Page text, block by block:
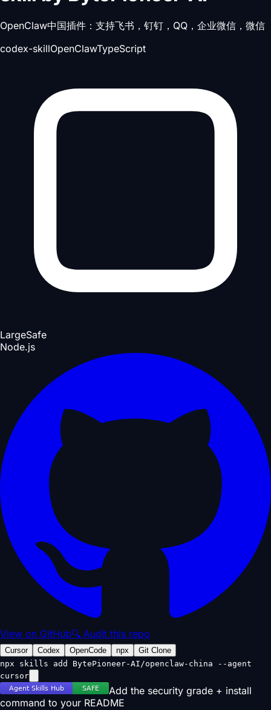
OpenClaw中国插件：支持飞书，钉钉，QQ，企业微信，微信
codex-skillOpenClawTypeScript
LargeSafe
Node.js
View on GitHub🔍 Audit this repo
Cursor Codex OpenCode npx
Git Clone
npx skills add BytePioneer-AI/openclaw-china --agent
cursor
Add the security grade + install
command to your README